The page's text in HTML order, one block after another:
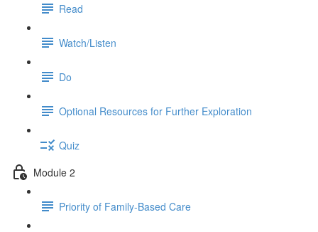
Read
Watch/Listen
Do
Optional Resources for Further Exploration
Quiz
Module 2
Priority of Family-Based Care